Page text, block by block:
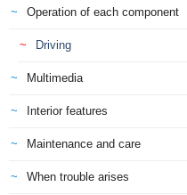
Operation of each component
Driving
Multimedia
Interior features
Maintenance and care
When trouble arises